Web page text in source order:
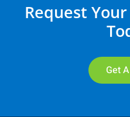
Request
Get